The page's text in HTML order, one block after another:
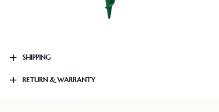
SHIPPING
RETURN & WARRANTY